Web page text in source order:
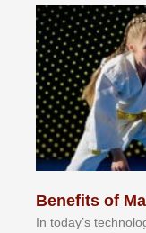
Benefits of
In tоdау’ѕ